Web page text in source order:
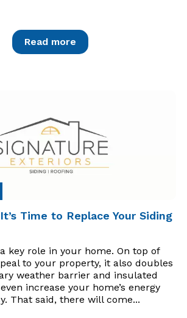
Read more
Time to Replace Your Siding
key role in your home. On top of
to your property, it also doubles
weather barrier and insulated
increase your home’s energy
That said, there will come...